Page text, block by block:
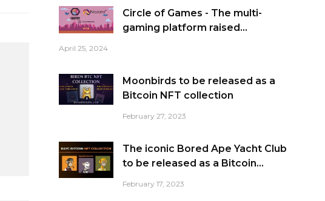
Circle of Games - The multi-
gaming platform raised...
April 25, 2024
Moonbirds to be released as a
Bitcoin NFT collection
February 27, 2023
The iconic Bored Ape Yacht Club
to be released as a Bitcoin...
February 17, 2023